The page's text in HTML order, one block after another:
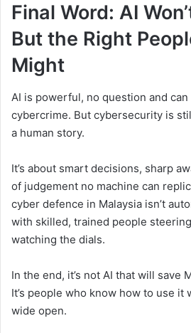
Final Word: AI
But the Right
Might
AI is powerful, no question and
cybercrime. But cybersecurity is
a human story.
It’s about smart decisions, sharp
of judgement no machine can
cyber defence in Malaysia isn’t
with skilled, trained people
watching the dials.
In the end, it’s not AI that will save
It’s people who know how to use it
wide open.